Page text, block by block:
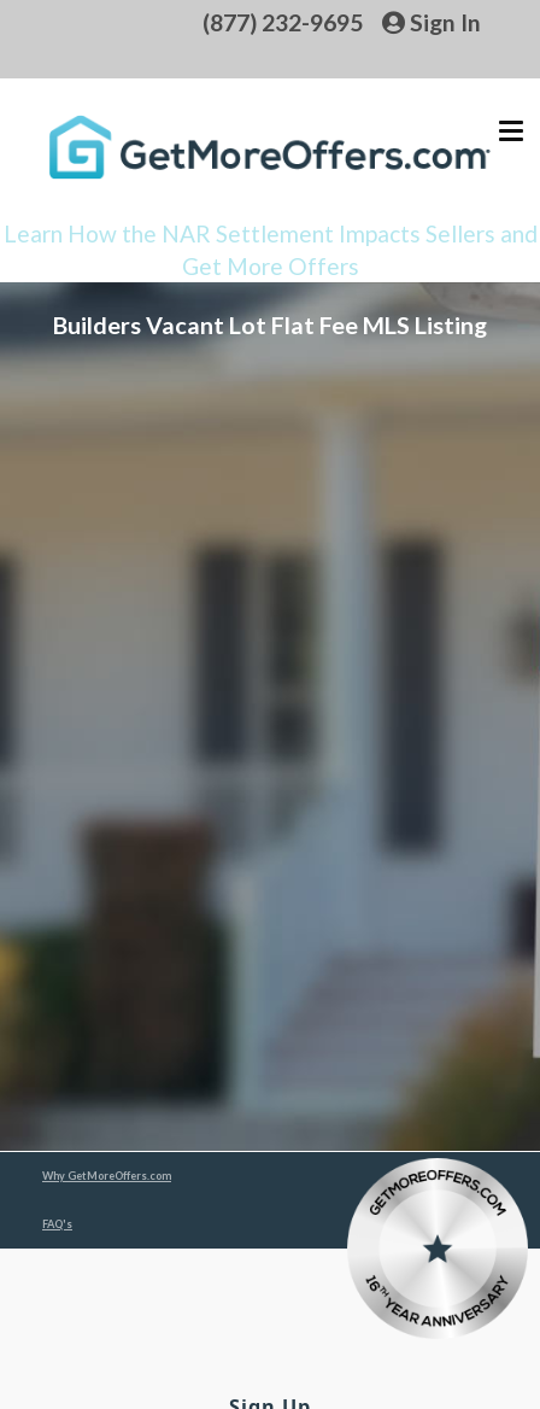
(877) 232-9695 Sign In
Learn How the NAR Settlement Impacts Sellers and
Get More Offers
Builders Vacant Lot Flat Fee MLS Listing
Why GetMoreOffers.com
FAQ's